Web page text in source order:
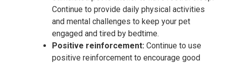
Continue to provide daily physical activities
and mental challenges to keep your pet
engaged and tired by bedtime.
Positive reinforcement: Continue to use
positive reinforcement to encourage good